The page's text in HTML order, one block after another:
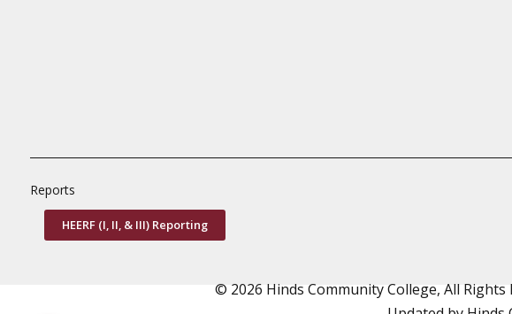
Reports
HEERF (I, II, & III) Reporting
© 2026 Hinds Community College, All